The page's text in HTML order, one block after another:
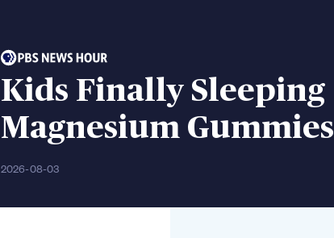
Kids Finally Sleeping
Magnesium Gummies
2026-08-03